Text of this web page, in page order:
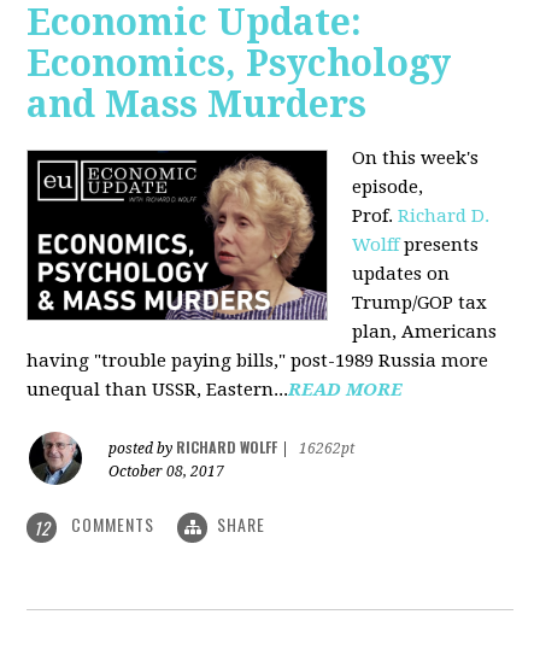
Economic Update:
Economics, Psychology
and Mass Murders
On this week's
episode,
Prof.Richard D.
Wolffpresents
updates on
Trump/GOP tax
plan, Americans
having "trouble paying bills," post-1989 Russia more
unequal than USSR, Eastern...READ MORE
posted by RICHARD WOLFF
16262pt
October 08, 2017
12 COMMENTS SHARE